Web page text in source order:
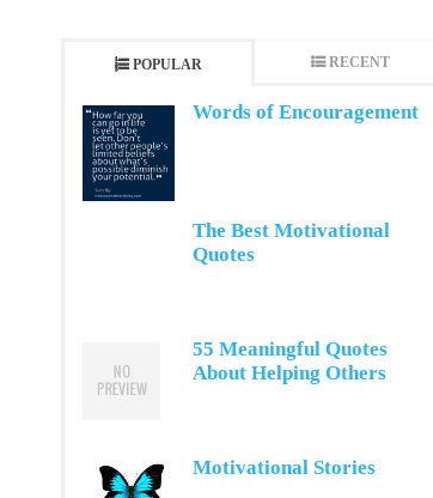
POPULAR RECENT
Words of Encouragement
The Best Motivational
Quotes
55 Meaningful Quotes
About Helping Others
Motivational Stories